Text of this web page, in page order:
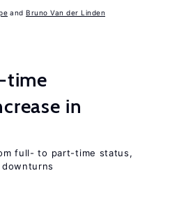
Bruno Van der Linden
time
in
full- to part-time status,